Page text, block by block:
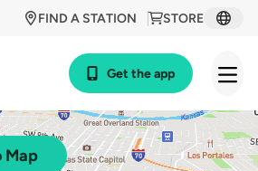
STORE
FIND A STATION
Get the app
Map